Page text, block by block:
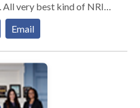
All very best kind of NRI
Professional and experts
others are unable to
get their aims in their
to each and every
Email